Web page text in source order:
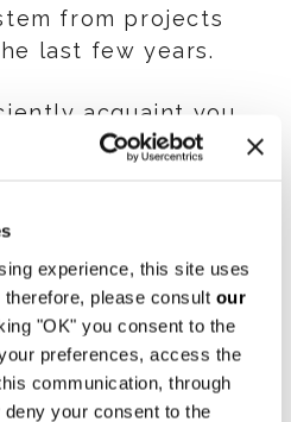
experience, this site uses
please consult our
"OK" you consent to the
preferences, access the
communication, through
your consent to the
from projects
last few years.
acquaint you
finishes a special
will easily and
you with all the
DOWNLOAD PDF